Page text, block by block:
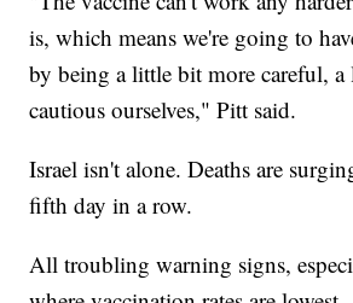
is, which means we're going to
by being a little bit more careful,
cautious ourselves," Pitt said.
Israel isn't alone. Deaths are
fifth day in a row.
All troubling warning signs,